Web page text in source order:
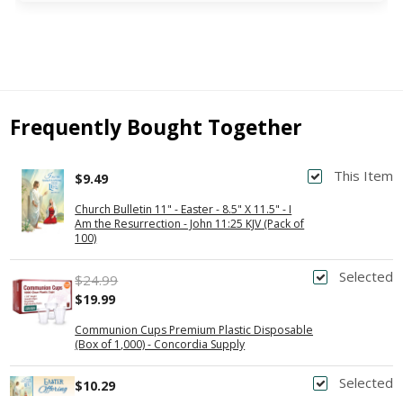
Frequently Bought Together
This Item
Church Bulletin 11" - Easter - 8.5" X 11.5" - I
Am the Resurrection - John 11:25 KJV (Pack of
100)
$9.49
Selected
Communion Cups Premium Plastic Disposable
(Box of 1,000) - Concordia Supply
$24.99
$19.99
Selected
$10.29